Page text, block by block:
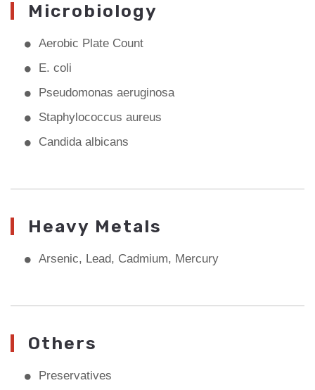
Microbiology
Aerobic Plate Count
E. coli
Pseudomonas aeruginosa
Staphylococcus aureus
Candida albicans
Heavy Metals
Arsenic, Lead, Cadmium, Mercury
Others
Preservatives